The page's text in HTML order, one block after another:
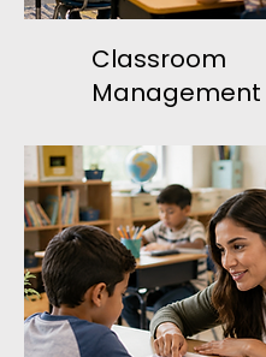
Classroom
Management